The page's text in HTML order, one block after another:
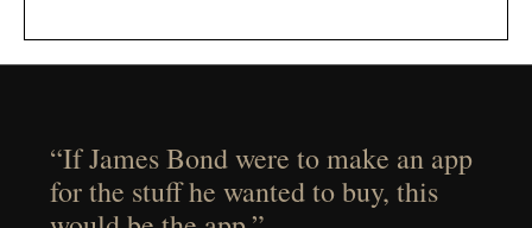
“If James Bond were to make an app
for the stuff he wanted to buy, this